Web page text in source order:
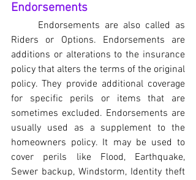
Endorsements
Riders or Options. Endorsements are
additions or alterations to the insurance
policy that alters the terms of the original
policy. They provide additional coverage
for specific perils or items that are
sometimes excluded. Endorsements are
usually used as a supplement to the
homeowners policy. It may be used to
cover perils like Flood, Earthquake,
Sewer backup, Windstorm, Identity theft